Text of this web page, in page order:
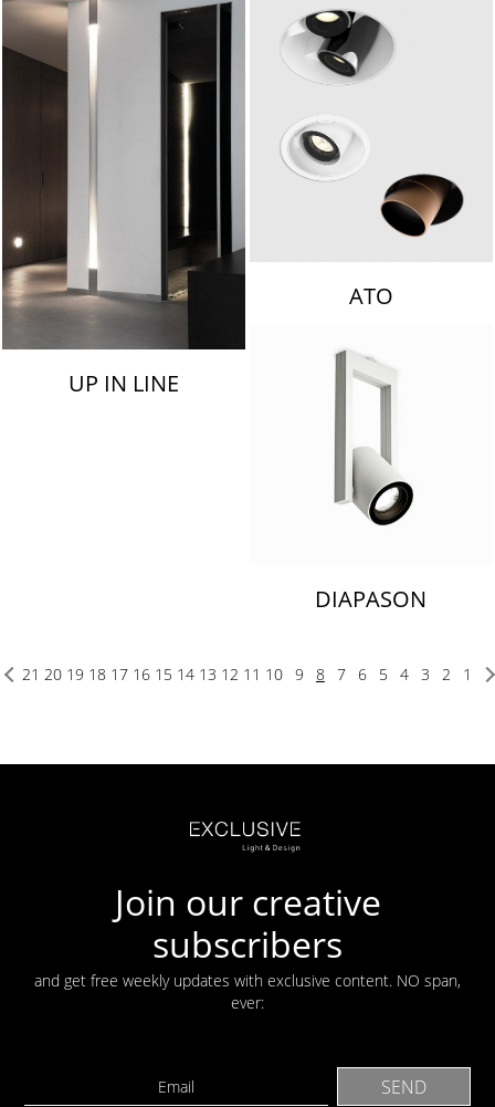
UP IN LINE
ATO
DIAPASON
1
2
3
4
5
6
7
8
9
10
11
12
13
14
15
16
17
18
19
20
21
Join our creative
subscribers
and get free weekly updates with exclusive content. NO span,
ever: